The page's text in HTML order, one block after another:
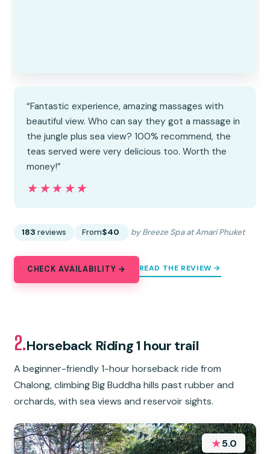
“Fantastic experience, amazing massages with
beautiful view. Who can say they got a massage in
the jungle plus sea view? 100% recommend, the
teas served were very delicious too. Worth the
money!”
★★★★★
★★★★★
183 reviews From$40 by Breeze Spa at Amari Phuket
CHECK AVAILABILITY → READ THE REVIEW →
2.Horseback Riding 1 hour trail
A beginner-friendly 1-hour horseback ride from
Chalong, climbing Big Buddha hills past rubber and
orchards, with sea views and reservoir sights.
★5.0